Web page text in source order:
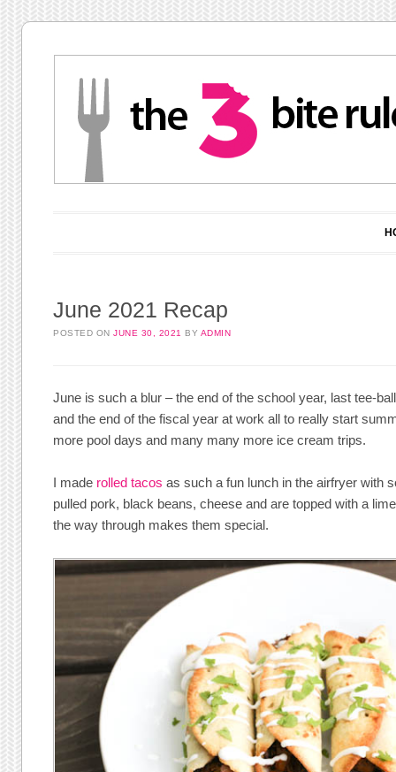
June 2021 Recap
POSTED ONJUNE 30, 2021 BY ADMIN
June is such a blur – the end of the school year, last tee-
and the end of the fiscal year at work all to really start
more pool days and many many more ice cream trips.
I made rolled tacos as such a fun lunch in the airfryer with
pulled pork, black beans, cheese and are topped with a
the way through makes them special.